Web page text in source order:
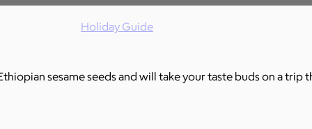
Holiday Guide
sesame seeds and will take your taste buds on a